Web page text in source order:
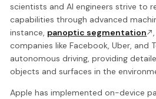
scientists and AI engineers strive to
capabilities through advanced
instance, panoptic segmentation
companies like Facebook, Uber, and
autonomous driving, providing
objects and surfaces in the
Apple has implemented on-device